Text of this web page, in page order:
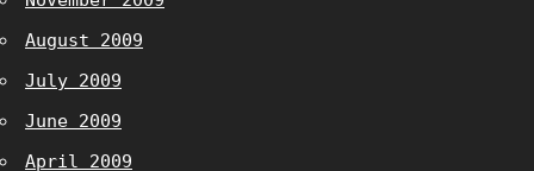
August 2009
July 2009
June 2009
April 2009